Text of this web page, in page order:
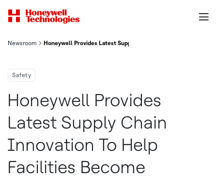
Newsroom Honeywell Provides Latest Supply Chain Innovation To Help
Safety
Honeywell Provides
Latest Supply Chain
Innovation To Help
Facilities Become